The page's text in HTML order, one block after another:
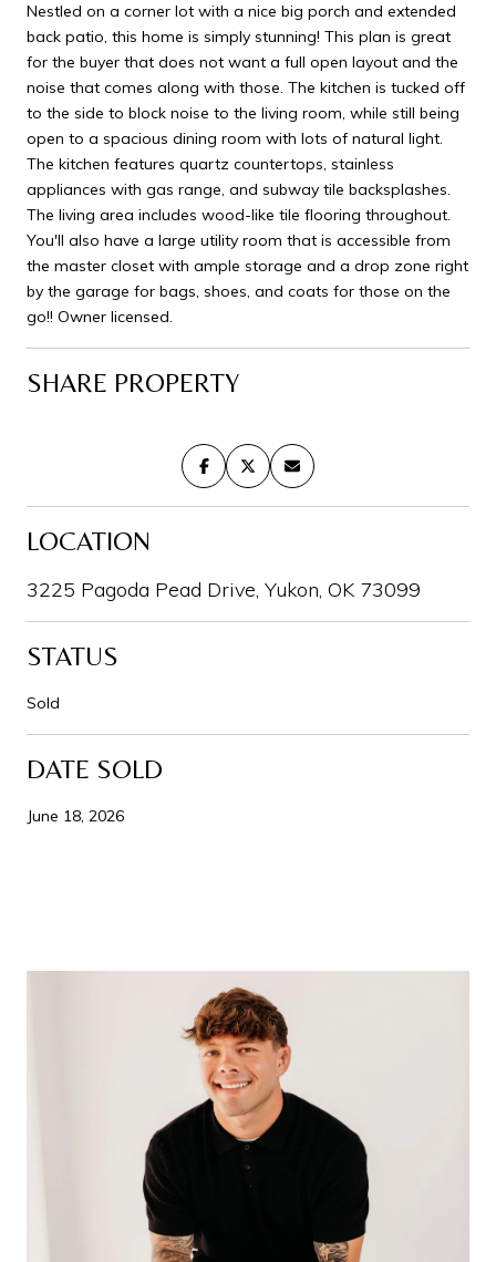
Nestled on a corner lot with a nice big porch and extended
back patio, this home is simply stunning! This plan is great
for the buyer that does not want a full open layout and the
noise that comes along with those. The kitchen is tucked off
to the side to block noise to the living room, while still being
open to a spacious dining room with lots of natural light.
The kitchen features quartz countertops, stainless
appliances with gas range, and subway tile backsplashes.
The living area includes wood-like tile flooring throughout.
You'll also have a large utility room that is accessible from
the master closet with ample storage and a drop zone right
by the garage for bags, shoes, and coats for those on the
go!! Owner licensed.
SHARE PROPERTY
LOCATION
3225 Pagoda Pead Drive, Yukon, OK 73099
STATUS
Sold
DATE SOLD
June 18, 2026